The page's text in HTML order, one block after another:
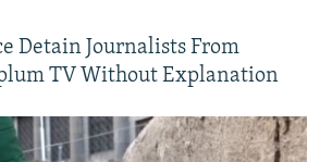
Detain Journalists From
TV Without Explanation